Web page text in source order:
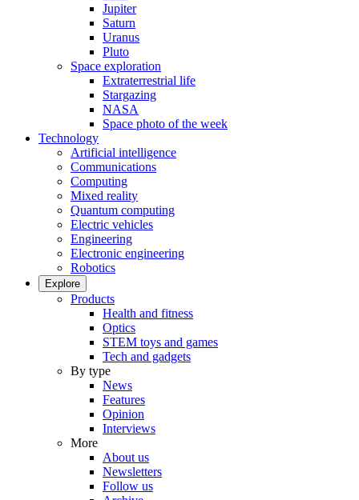
Jupiter
Saturn
Uranus
Pluto
Space exploration
Extraterrestrial life
Stargazing
NASA
Space photo of the week
Technology
Artificial intelligence
Communications
Computing
Mixed reality
Quantum computing
Electric vehicles
Engineering
Electronic engineering
Robotics
Explore
Products
Health and fitness
Optics
STEM toys and games
Tech and gadgets
By type
News
Features
Opinion
Interviews
More
About us
Newsletters
Follow us